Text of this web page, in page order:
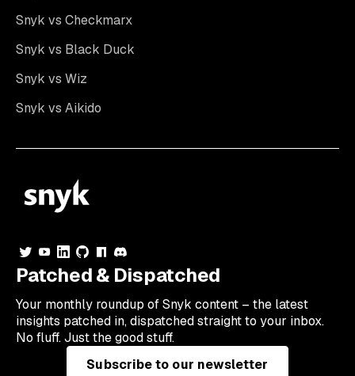
Snyk vs Checkmarx
Snyk vs Black Duck
Snyk vs Wiz
Snyk vs Aikido
Patched & Dispatched
Your monthly roundup of Snyk content – the latest
insights patched in, dispatched straight to your inbox.
No fluff. Just the good stuff.
Subscribe to our newsletter